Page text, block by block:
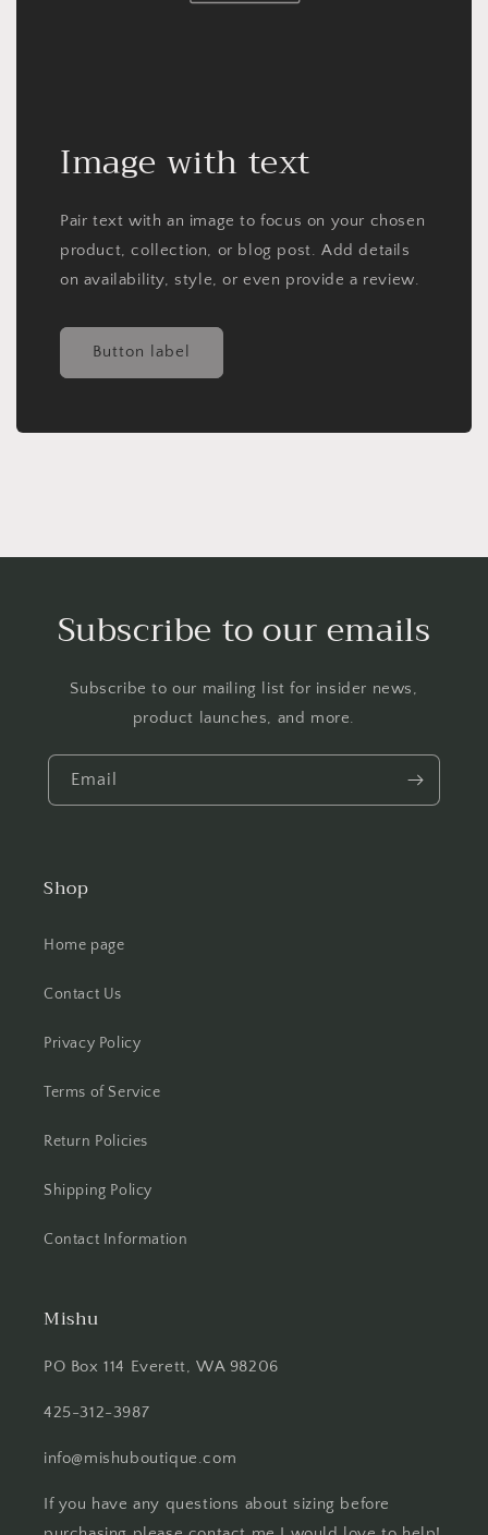
Image with text
Pair text with an image to focus on your chosen
product, collection, or blog post. Add details
on availability, style, or even provide a review.
Button label
Subscribe to our emails
Subscribe to our mailing list for insider news,
product launches, and more.
Email
Shop
Home page
Contact Us
Privacy Policy
Terms of Service
Return Policies
Shipping Policy
Contact Information
Mishu
PO Box 114 Everett, WA 98206
425-312-3987
info@mishuboutique.com
If you have any questions about sizing before